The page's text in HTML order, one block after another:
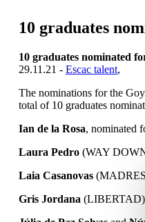
10 graduates
10 graduates nominated
29.11.21 - Escac talent,
The nominations for the
total of 10 graduates
Ian de la Rosa, nominated
Laura Pedro (WAY
Laia Casanovas
Gris Jordana (LIBERTAD)